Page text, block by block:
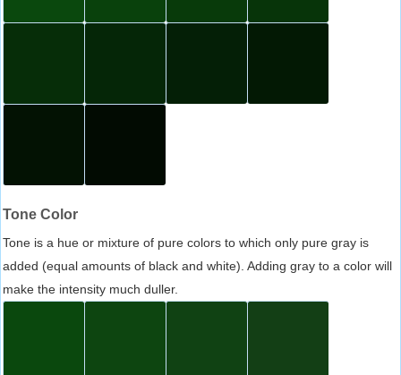
Tone Color
Tone is a hue or mixture of pure colors to which only pure gray is
added (equal amounts of black and white). Adding gray to a color will
make the intensity much duller.